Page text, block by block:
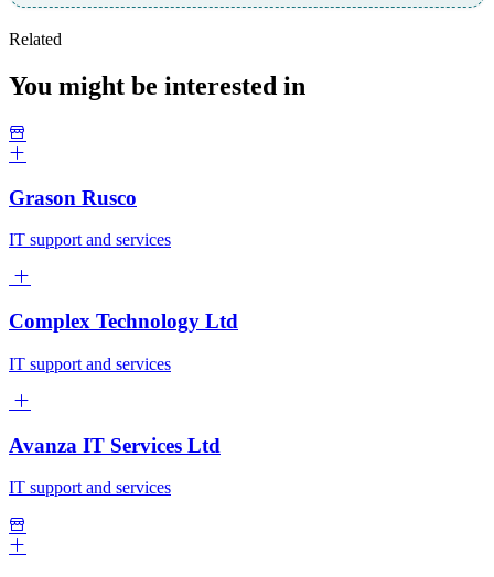
Related
You might be interested in
Grason Rusco
IT support and services
Complex Technology Ltd
IT support and services
Avanza IT Services Ltd
IT support and services